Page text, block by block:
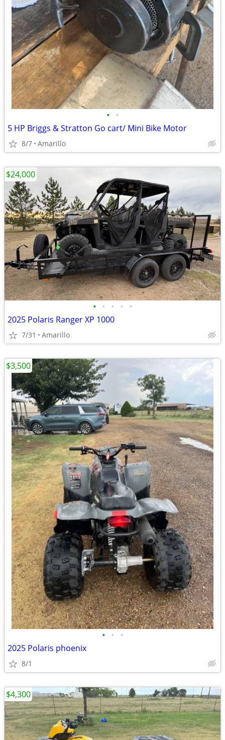
• •
5 HP Briggs & Stratton Go cart/ Mini Bike Motor
8/7 Amarillo
• • • • •
2025 Polaris Ranger XP 1000
7/31 Amarillo
$24,000
• • •
2025 Polaris phoenix
8/1
$3,500
$4,300